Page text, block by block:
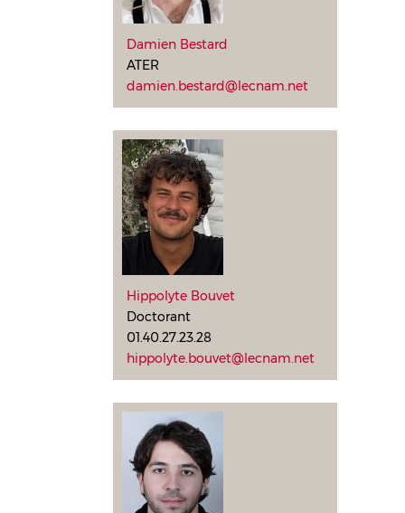
Damien Bestard
ATER
damien.bestard@lecnam.net
Hippolyte Bouvet
Doctorant
01.40.27.23.28
hippolyte.bouvet@lecnam.net